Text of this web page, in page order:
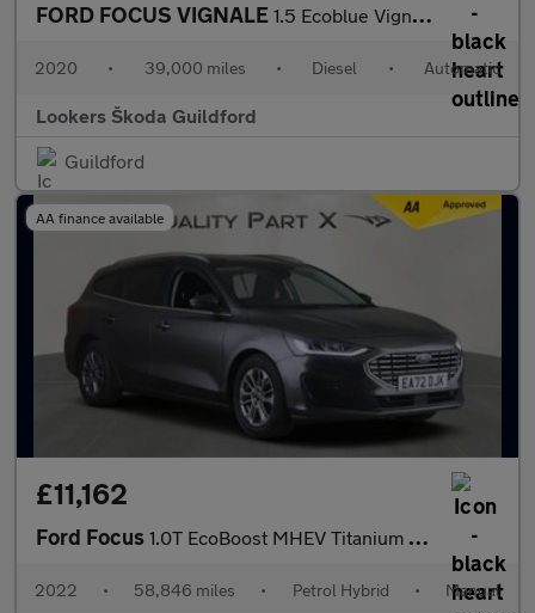
FORD FOCUS VIGNALE 1.5 Ecoblue Vignale Estate 5Dr Diesel Auto Euro 6 (S/S) (120 Ps)
2020 • 39,000 miles • Diesel • Automatic
Lookers Škoda Guildford
Guildford
AA finance available
£11,162
Ford Focus 1.0T EcoBoost MHEV Titanium Euro 6 (s/s) 5dr
2022 • 58,846 miles • Petrol Hybrid • Manual